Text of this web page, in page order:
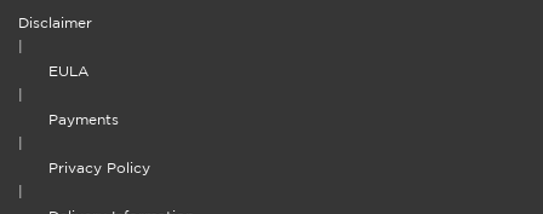
Disclaimer
EULA
Payments
Privacy Policy